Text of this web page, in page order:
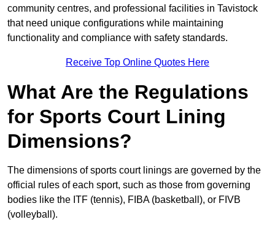
community centres, and professional facilities in Tavistock
that need unique configurations while maintaining
functionality and compliance with safety standards.
Receive Top Online Quotes Here
What Are the Regulations
for Sports Court Lining
Dimensions?
The dimensions of sports court linings are governed by the
official rules of each sport, such as those from governing
bodies like the ITF (tennis), FIBA (basketball), or FIVB
(volleyball).